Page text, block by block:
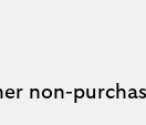
non-